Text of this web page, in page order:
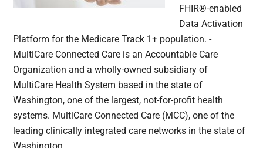
FHIR®-enabled
Data Activation
Platform for the Medicare Track 1+ population. -
MultiCare Connected Care is an Accountable Care
Organization and a wholly-owned subsidiary of
MultiCare Health System based in the state of
Washington, one of the largest, not-for-profit health
systems. MultiCare Connected Care (MCC), one of the
leading clinically integrated care networks in the state of